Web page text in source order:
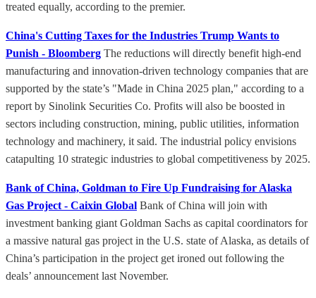
treated equally, according to the premier.
China's Cutting Taxes for the Industries Trump Wants to
Punish - Bloomberg The reductions will directly benefit high-end
manufacturing and innovation-driven technology companies that are
supported by the state’s "Made in China 2025 plan," according to a
report by Sinolink Securities Co. Profits will also be boosted in
sectors including construction, mining, public utilities, information
technology and machinery, it said. The industrial policy envisions
catapulting 10 strategic industries to global competitiveness by 2025.
Bank of China, Goldman to Fire Up Fundraising for Alaska
Gas Project - Caixin Global Bank of China will join with
investment banking giant Goldman Sachs as capital coordinators for
a massive natural gas project in the U.S. state of Alaska, as details of
China’s participation in the project get ironed out following the
deals’ announcement last November.